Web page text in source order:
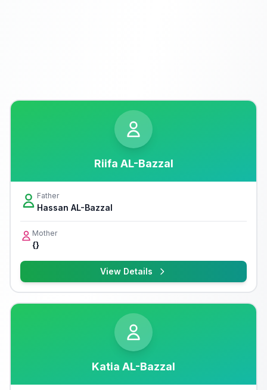
Riifa AL-Bazzal
Father
Hassan AL-Bazzal
Mother
{}
View Details
Katia AL-Bazzal